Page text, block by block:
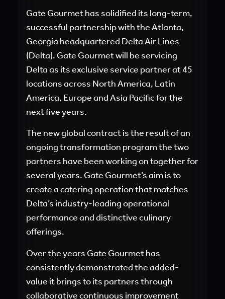
Gate Gourmet has solidified its long-term,
successful partnership with the Atlanta,
Georgia headquartered Delta Air Lines
(Delta). Gate Gourmet will be servicing
Delta as its exclusive service partner at 45
locations across North America, Latin
America, Europe and Asia Pacific for the
next five years.
The new global contract is the result of an
ongoing transformation program the two
partners have been working on together for
several years. Gate Gourmet’s aim is to
create a catering operation that matches
Delta’s industry-leading operational
performance and distinctive culinary
offerings.
Over the years Gate Gourmet has
consistently demonstrated the added-
value it brings to its partners through
collaborative continuous improvement